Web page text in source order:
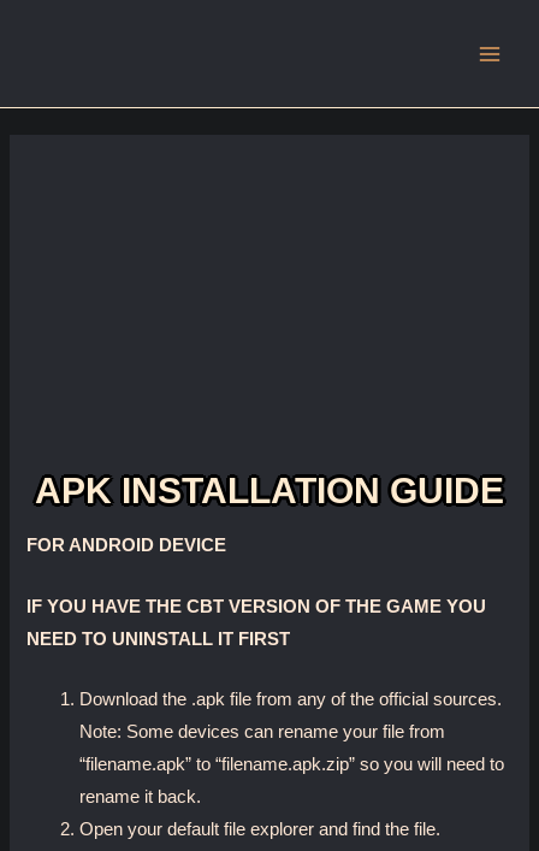
APK INSTALLATION GUIDE
FOR ANDROID DEVICE
IF YOU HAVE THE CBT VERSION OF THE GAME YOU
NEED TO UNINSTALL IT FIRST
Download the .apk file from any of the official sources.
Note: Some devices can rename your file from
“filename.apk” to “filename.apk.zip” so you will need to
rename it back.
Open your default file explorer and find the file.